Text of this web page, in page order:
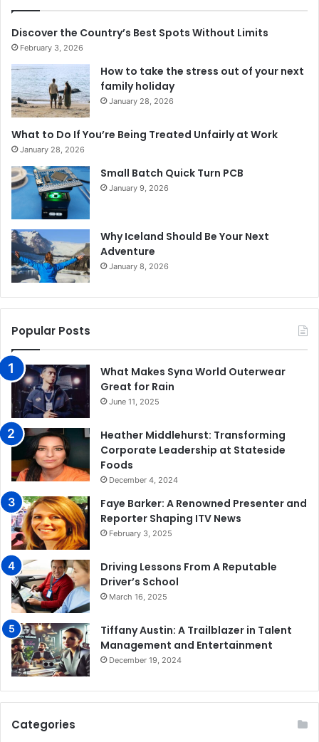
Discover the Country’s Best Spots Without Limits
February 3, 2026
How to take the stress out of your next
family holiday
January 28, 2026
What to Do If You’re Being Treated Unfairly at Work
January 28, 2026
Small Batch Quick Turn PCB
January 9, 2026
Why Iceland Should Be Your Next
Adventure
January 8, 2026
Popular Posts
What Makes Syna World Outerwear
Great for Rain
June 11, 2025
Heather Middlehurst: Transforming
Corporate Leadership at Stateside
Foods
December 4, 2024
Faye Barker: A Renowned Presenter and
Reporter Shaping ITV News
February 3, 2025
Driving Lessons From A Reputable
Driver’s School
March 16, 2025
Tiffany Austin: A Trailblazer in Talent
Management and Entertainment
December 19, 2024
Categories